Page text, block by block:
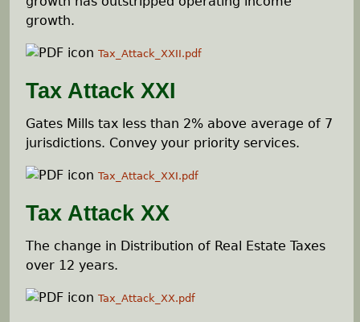
growth.
Tax_Attack_XXII.pdf
Tax Attack XXI
Gates Mills tax less than 2% above average of 7
jurisdictions. Convey your priority services.
Tax_Attack_XXI.pdf
Tax Attack XX
The change in Distribution of Real Estate Taxes
over 12 years.
Tax_Attack_XX.pdf